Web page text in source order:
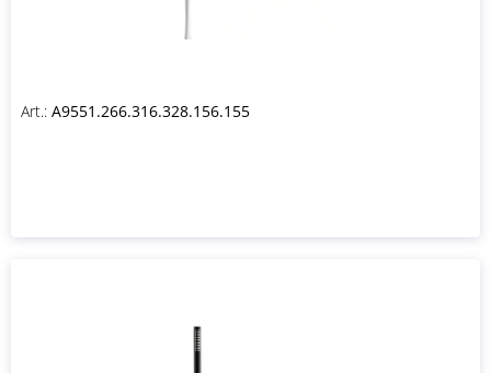
Art.: A9551.266.316.328.156.155